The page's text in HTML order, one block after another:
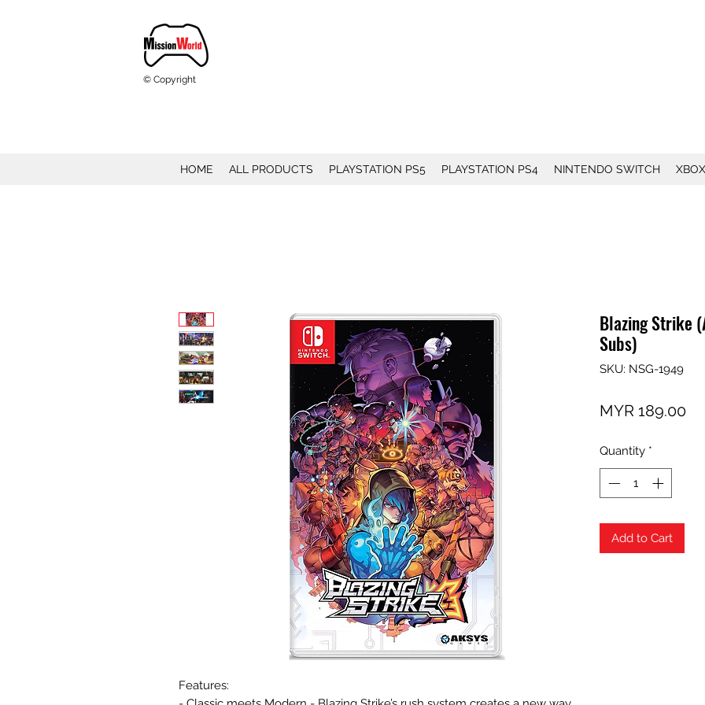
© Copyright
HOME ALL PRODUCTS PLAYSTATION PS5 PLAYSTATION PS4 NINTENDO SWITCH XBOX
Features:
Blazing Strike
Subs)
SKU: NSG-1949
MYR 189.00
Quantity *
Add to Cart